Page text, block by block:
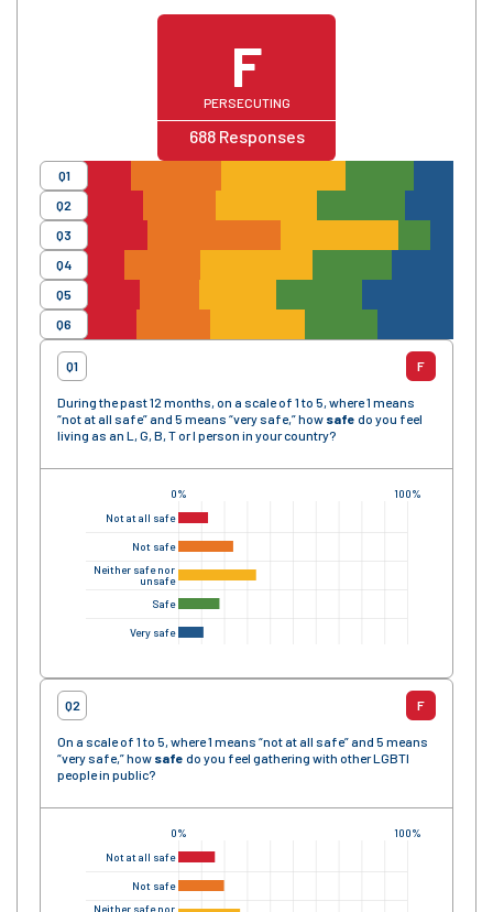
F
PERSECUTING
688Responses
Q1
Q2
Q3
Q4
Q5
Q6
Q1 F
During the past 12 months, on a scale of 1 to 5, where 1 means
“not at all safe” and 5 means “very safe,” how safe do you feel
living as an L, G, B, T or I person in your country?
0% 100%
Not at all safe
Not safe
Neither safe nor
unsafe
Safe
Very safe
Q2 F
On a scale of 1 to 5, where 1 means “not at all safe” and 5 means
“very safe,” how safe do you feel gathering with other LGBTI
people in public?
0% 100%
Not at all safe
Not safe
Neither safe nor